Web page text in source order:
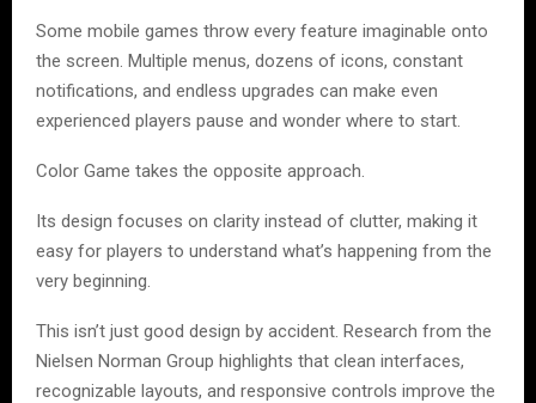
Some mobile games throw every feature imaginable onto
the screen. Multiple menus, dozens of icons, constant
notifications, and endless upgrades can make even
experienced players pause and wonder where to start.
Color Game takes the opposite approach.
Its design focuses on clarity instead of clutter, making it
easy for players to understand what’s happening from the
very beginning.
This isn’t just good design by accident. Research from the
Nielsen Norman Group highlights that clean interfaces,
recognizable layouts, and responsive controls improve the